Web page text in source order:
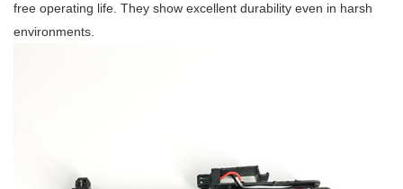
free operating life. They show excellent durability even in harsh
environments.